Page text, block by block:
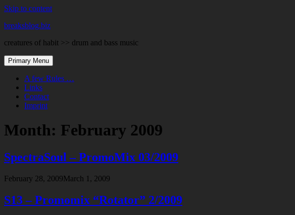
Skip to content
breaksblog.biz
creatures of habit >> drum and bass music
Primary Menu
A few Rules …
Links
Contact
Imprint
Month: February 2009
SpectraSoul – PromoMix 03/2009
February 28, 2009March 1, 2009
S13 – Promomix “Rotator” 2/2009